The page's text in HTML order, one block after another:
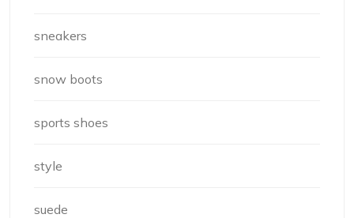
sneakers
snow boots
sports shoes
style
suede